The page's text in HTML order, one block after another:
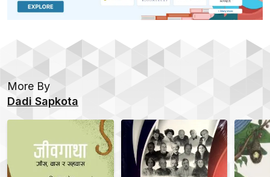
More By
Dadi Sapkota